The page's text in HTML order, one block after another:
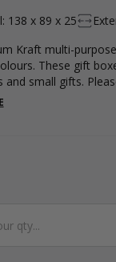
138 x 89 x 25
Kraft multi-
These gift
and small gifts.
note that all